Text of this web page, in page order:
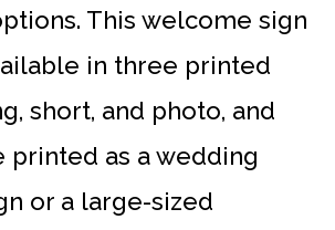
This welcome sign
in three printed
short, and photo, and
printed as a wedding
or a large-sized